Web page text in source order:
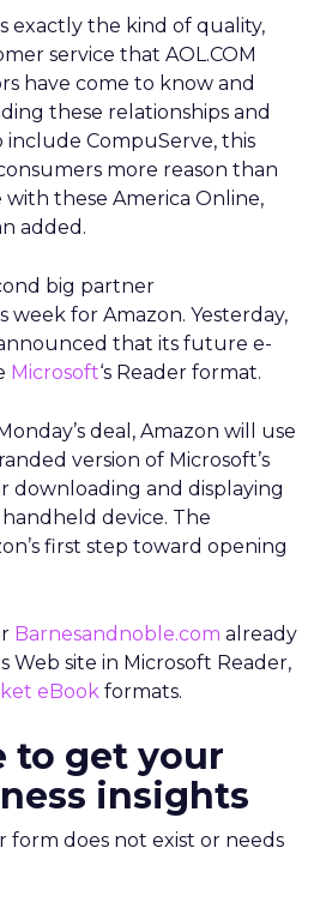
exactly the kind of quality,
service that AOL.COM
have come to know and
these relationships and
CompuServe, this
more reason than
these America Online,
added.
big partner
for Amazon. Yesterday,
that its future e-
Microsoft‘s Reader format.
deal, Amazon will use
version of Microsoft’s
downloading and displaying
device. The
first step toward opening
Barnesandnoble.com already
Web site in Microsoft Reader,
eBook formats.
to get your
insights
form does not exist or needs